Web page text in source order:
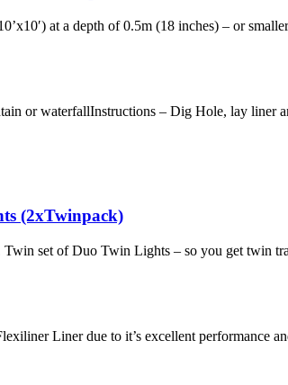
at a depth of 0.5m (18 inches) – or
or waterfallInstructions – Dig Hole, lay liner
(2xTwinpack)
set of Duo Twin Lights – so you get twin
Liner due to it’s excellent performance